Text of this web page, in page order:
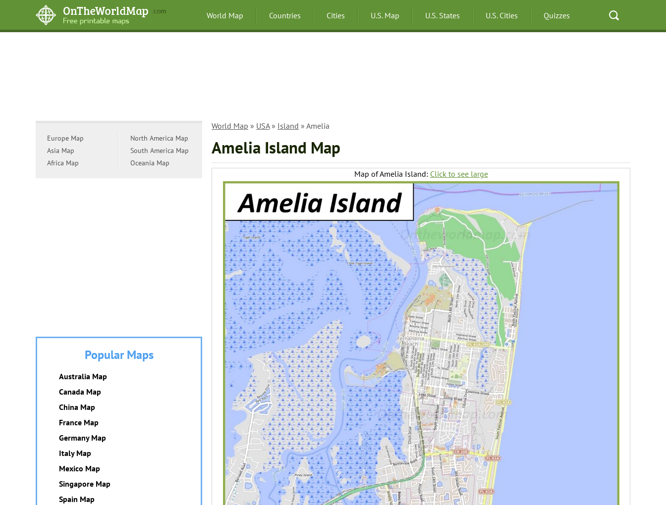
World Map Countries Cities U.S. Map U.S. States U.S. Cities Quizzes
World Map » USA» Island » Amelia
Amelia Island Map
Map of Amelia Island: Click to see large
Europe Map
Asia Map
Africa Map
North America Map
South America Map
Oceania Map
Popular Maps
Australia Map
Canada Map
China Map
France Map
Germany Map
Italy Map
Mexico Map
Singapore Map
Spain Map